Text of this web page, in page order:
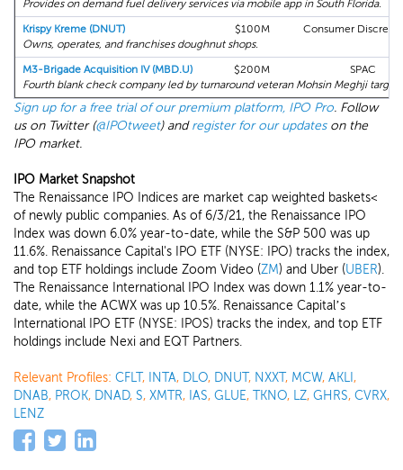
Provides on demand fuel delivery services via mobile app in South Florida.
Krispy Kreme (DNUT)
$100M
Consumer
Owns, operates, and franchises doughnut shops.
M3-Brigade Acquisition IV (MBD.U)
$200M
SPAC
Fourth blank check company led by turnaround veteran Mohsin Meghji
Sign up for a free trial of our premium platform, IPO Pro. Follow
us on Twitter (@IPOtweet) andregister for our updateson the
IPO market.
IPO Market Snapshot
The Renaissance IPO Indices are market cap weighted baskets<
of newly public companies. As of 6/3/21, the Renaissance IPO
Index was down 6.0% year-to-date, while the S&P 500 was up
11.6%. Renaissance Capital's IPO ETF (NYSE: IPO) tracks the index,
and top ETF holdings include Zoom Video (ZM) and Uber (UBER).
The Renaissance International IPO Index was down 1.1% year-to-
date, while the ACWX was up 10.5%. Renaissance Capital’s
International IPO ETF (NYSE: IPOS) tracks the index, and top ETF
holdings include Nexi and EQT Partners.
Relevant Profiles: CFLT, INTA, DLO, DNUT, NXXT, MCW, AKLI ,
DNAB, PROK, DNAD, S, XMTR, IAS, GLUE, TKNO, LZ, GHRS, CVRX,
LENZ